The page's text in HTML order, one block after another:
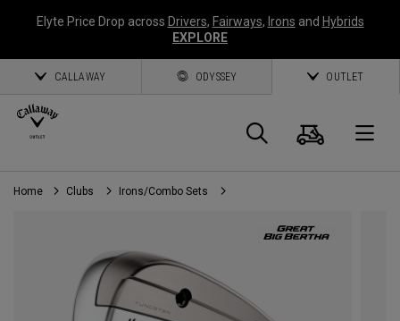
Elyte Price Drop across Drivers, Fairways, Irons and Hybrids
EXPLORE
CALLAWAY ODYSSEY OUTLET
Search
Cart
Home Clubs Irons/Combo Sets